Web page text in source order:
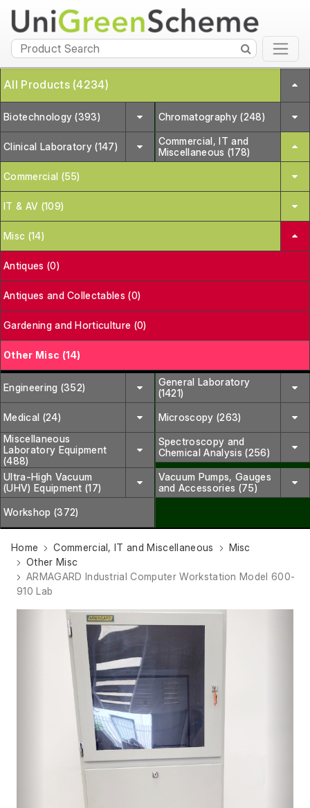
All Products (4234)
Biotechnology (393) Chromatography (248)
Clinical Laboratory (147)
Commercial, IT and
Miscellaneous (178)
Commercial (55)
IT & AV (109)
Misc (14)
Antiques (0)
Antiques and Collectables (0)
Gardening and Horticulture (0)
Other Misc (14)
Engineering (352)
General Laboratory
(1421)
Medical (24)
Microscopy (263)
Miscellaneous
Laboratory Equipment
(488)
Spectroscopy and
Chemical Analysis (256)
Ultra-High Vacuum
(UHV) Equipment (17)
Vacuum Pumps, Gauges
and Accessories (75)
Workshop (372)
Home Commercial, IT and Miscellaneous
Misc
Other Misc
ARMAGARD Industrial Computer Workstation Model 600-
910 Lab